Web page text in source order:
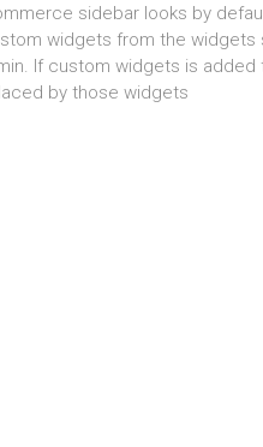
sidebar looks by
widgets from the widgets
If custom widgets is added
by those widgets